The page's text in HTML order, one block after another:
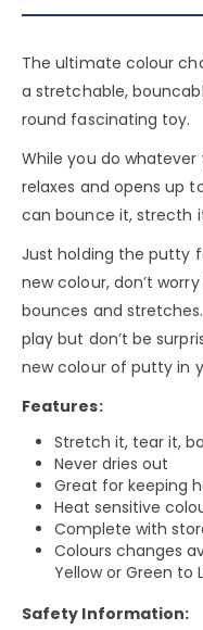
The ultimate colour
a stretchable,
round fascinating toy.
While you do
relaxes and opens up
can bounce it, strecth
Just holding the putty
new colour, don’t
bounces and
play but don’t be
new colour of putty in
Features:
Stretch it, tear it,
Never dries out
Great for keeping
Heat sensitive
Complete with
Colours changes
Yellow or Green to
Safety Information: